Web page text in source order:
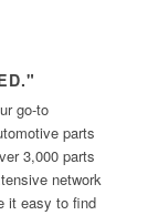
go-to
parts
3,000 parts
network
it easy to find